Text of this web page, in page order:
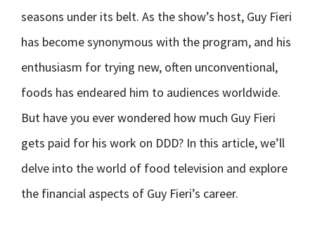
seasons under its belt. As the show’s host, Guy Fieri
has become synonymous with the program, and his
enthusiasm for trying new, often unconventional,
foods has endeared him to audiences worldwide.
But have you ever wondered how much Guy Fieri
gets paid for his work on DDD? In this article, we’ll
delve into the world of food television and explore
the financial aspects of Guy Fieri’s career.